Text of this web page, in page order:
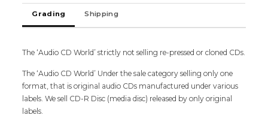
Audio
CD
Ramiy
quantity
Grading Shipping
The ‘Audio CD World’ strictly not selling re-pressed or cloned CDs.
The ‘Audio CD World’ Under the sale category selling only one
format, that is original audio CDs manufactured under various
labels. We sell CD-R Disc (media disc) released by only original
labels.